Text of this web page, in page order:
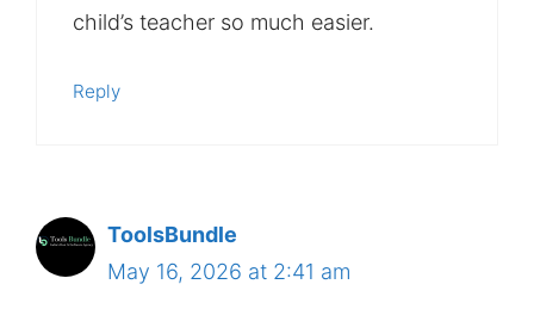
child’s teacher so much easier.
Reply
ToolsBundle
May 16, 2026 at 2:41 am